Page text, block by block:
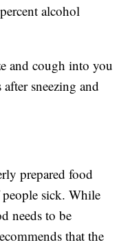
alcohol
and cough into you
sneezing and
prepared food
sick. While
needs to be
that the